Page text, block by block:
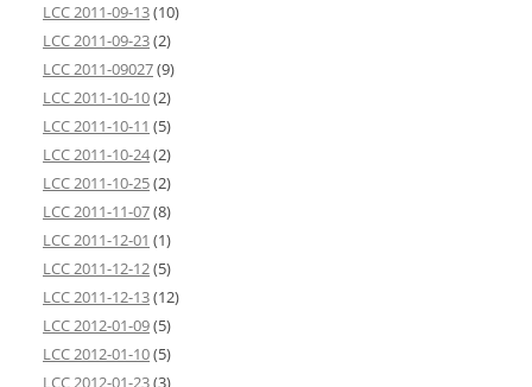
LCC 2011-09-13(10)
LCC 2011-09-23(2)
LCC 2011-09027(9)
LCC 2011-10-10(2)
LCC 2011-10-11 (5)
LCC 2011-10-24(2)
LCC 2011-10-25(2)
LCC 2011-11-07(8)
LCC 2011-12-01 (1)
LCC 2011-12-12(5)
LCC 2011-12-13(12)
LCC 2012-01-09(5)
LCC 2012-01-10(5)
LCC 2012-01-23(3)